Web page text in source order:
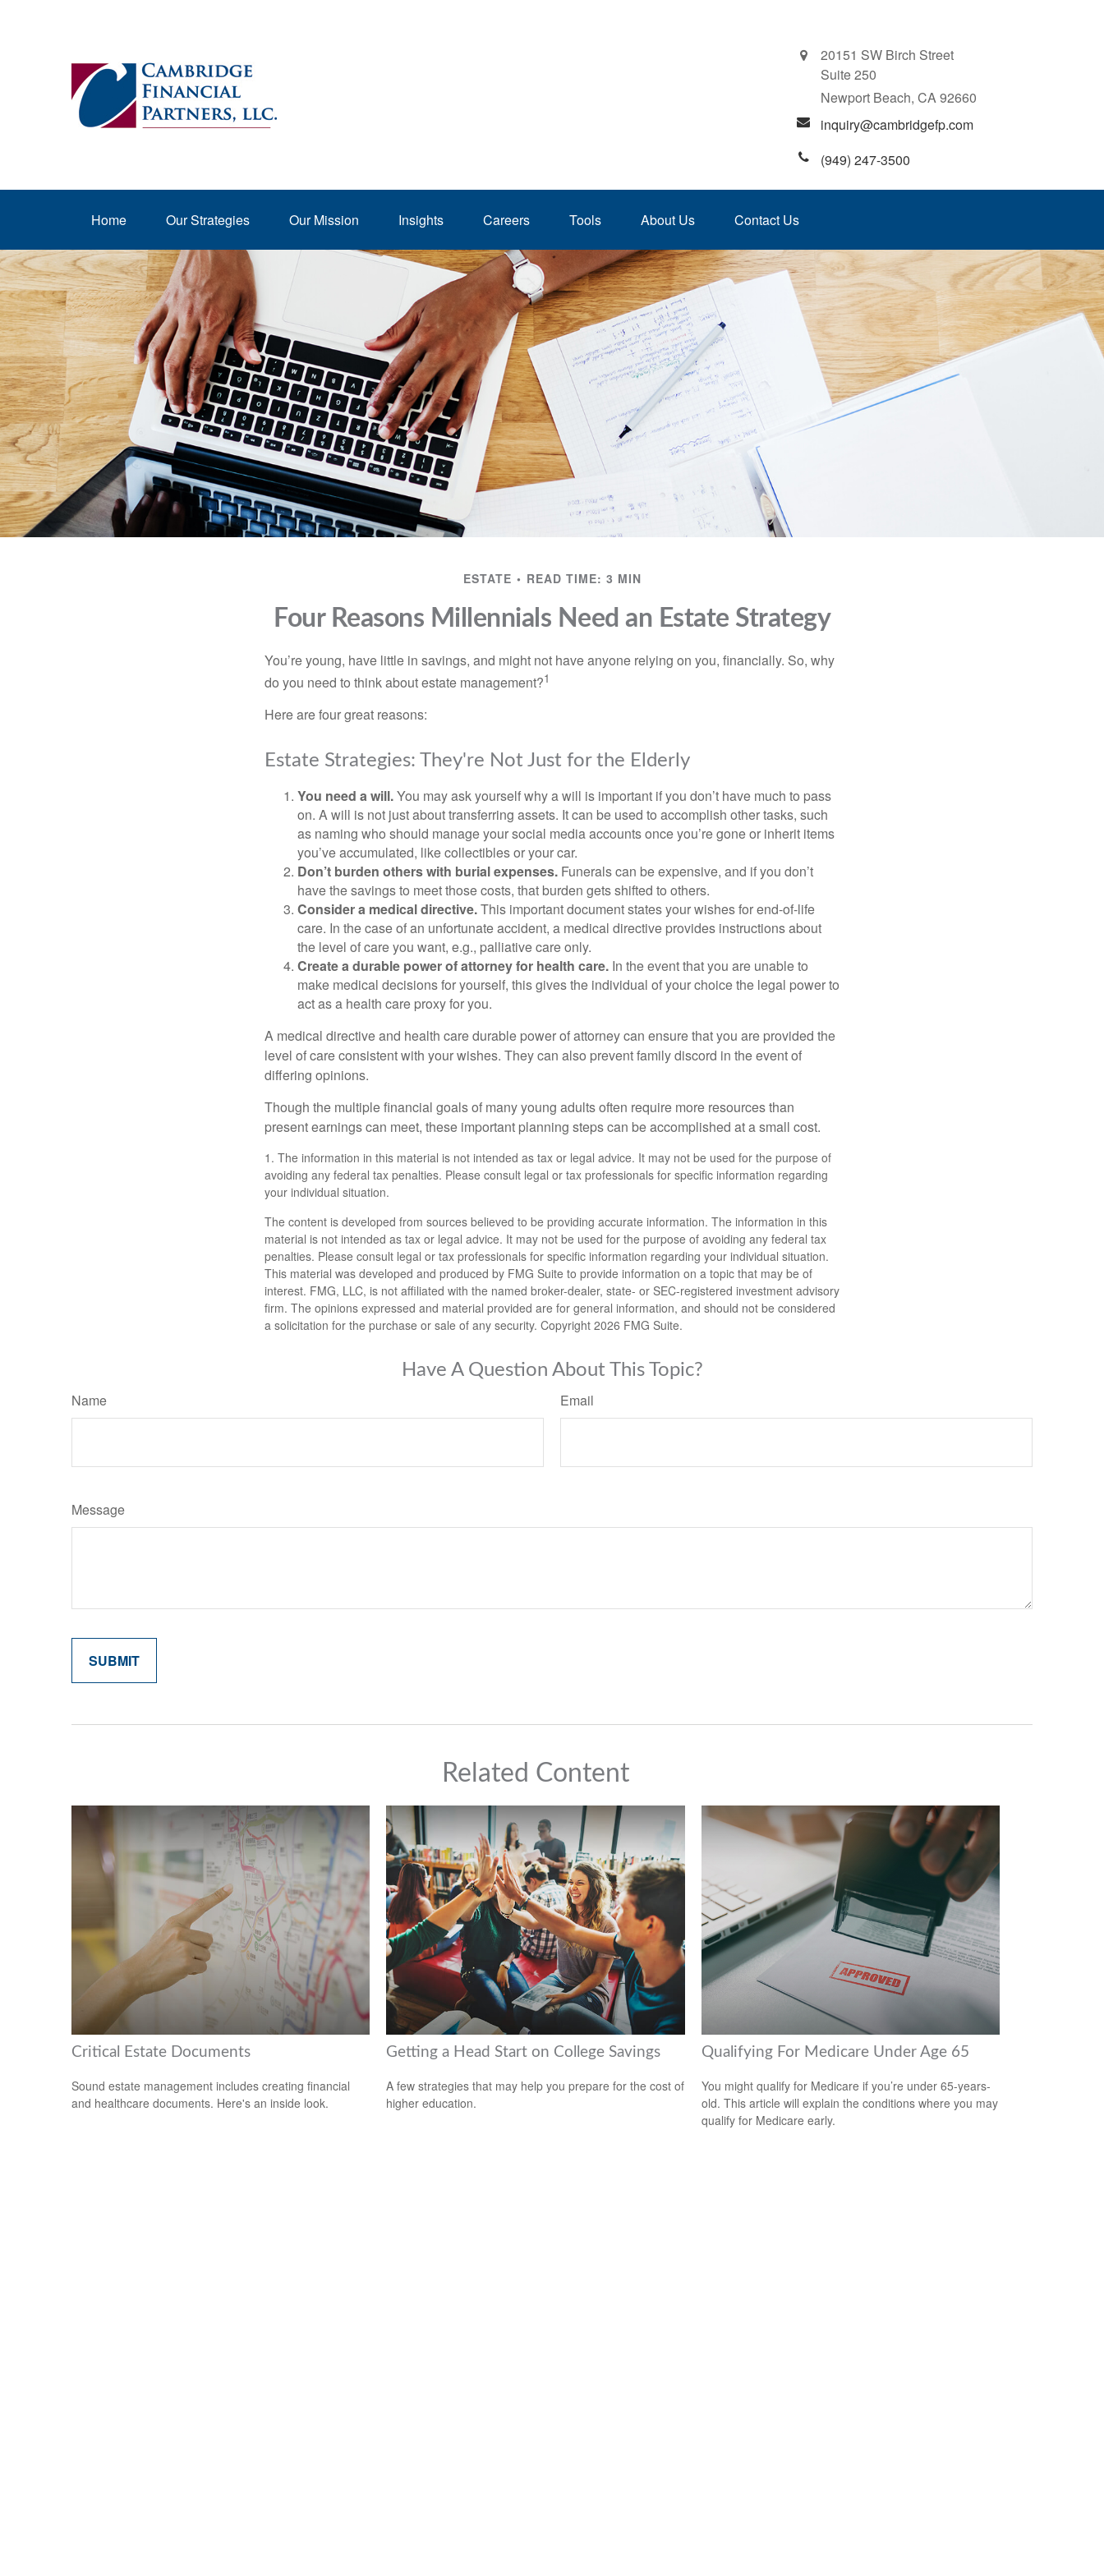
20151 SW Birch Street
Suite 250
Newport Beach, CA92660
inquiry@cambridgefp.com
(949) 247-3500
Home Our Strategies Our Mission Insights Careers Tools About Us Contact Us
ESTATE READ TIME: 3 MIN
Four Reasons Millennials Need an Estate Strategy
You’re young, have little in savings, and might not have anyone relying on you, financially. So, why
do you need to think about estate management?1
Here are four great reasons:
Estate Strategies: They're Not Just for the Elderly
You need a will.You may ask yourself why a will is important if you don’t have much to pass
on. A will is not just about transferring assets. It can be used to accomplish other tasks, such
as naming who should manage your social media accounts once you’re gone or inherit items
you’ve accumulated, like collectibles or your car.
Don’t burden others with burial expenses. Funerals can be expensive, and if you don’t
have the savings to meet those costs, that burden gets shifted to others.
Consider a medical directive.This important document states your wishes for end-of-life
care. In the case of an unfortunate accident, a medical directive provides instructions about
the level of care you want, e.g., palliative care only.
Create a durable power of attorney for health care. In the event that you are unable to
make medical decisions for yourself, this gives the individual of your choice the legal power to
act as a health care proxy for you.
A medical directive and health care durable power of attorney can ensure that you are provided the
level of care consistent with your wishes. They can also prevent family discord in the event of
differing opinions.
Though the multiple financial goals of many young adults often require more resources than
present earnings can meet, these important planning steps can be accomplished at a small cost.
1. The information in this material is not intended as tax or legal advice. It may not be used for the purpose of
avoiding any federal tax penalties. Please consult legal or tax professionals for specific information regarding
your individual situation.
The content is developed from sources believed to be providing accurate information. The information in this
material is not intended as tax or legal advice. It may not be used for the purpose of avoiding any federal tax
penalties. Please consult legal or tax professionals for specific information regarding your individual situation.
This material was developed and produced by FMG Suite to provide information on a topic that may be of
interest. FMG, LLC, is not affiliated with the named broker-dealer, state- or SEC-registered investment advisory
firm. The opinions expressed and material provided are for general information, and should not be considered
a solicitation for the purchase or sale of any security. Copyright 2026 FMG Suite.
Have A Question About This Topic?
Name Email
Message
Related Content
Critical Estate Documents
Sound estate management includes creating financial
and healthcare documents. Here's an inside look.
Getting a Head Start on College Savings
A few strategies that may help you prepare for the cost of
higher education.
Qualifying For Medicare Under Age 65
You might qualify for Medicare if you’re under 65-years-
old. This article will explain the conditions where you may
qualify for Medicare early.